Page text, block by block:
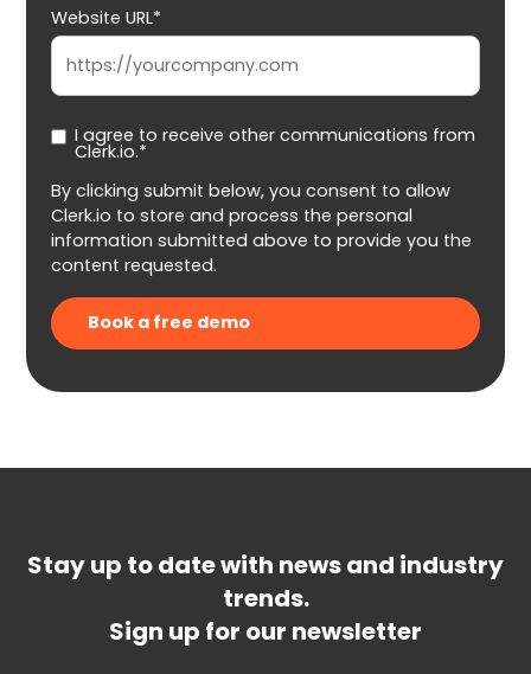
Website URL*
I agree to receive other communications from
Clerk.io.*
By clicking submit below, you consent to allow
Clerk.io to store and process the personal
information submitted above to provide you the
content requested.
Stay up to date with news and industry
trends.
Sign up for our newsletter